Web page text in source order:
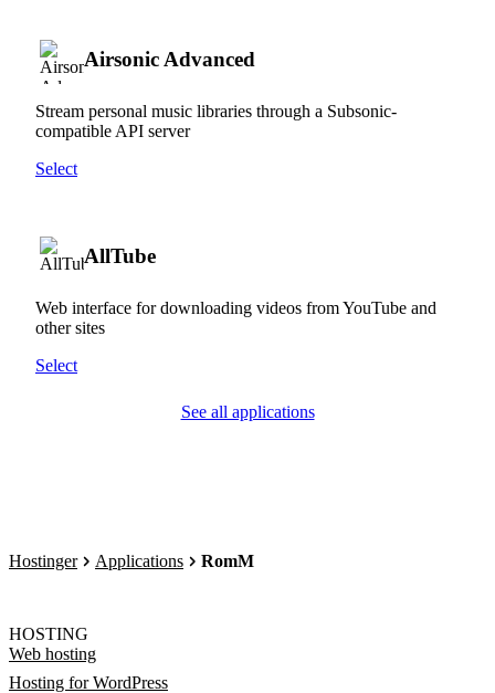
Airsonic Advanced
Stream personal music libraries through a Subsonic-
compatible API server
Select
AllTube
Web interface for downloading videos from YouTube and
other sites
Select
See all applications
Hostinger Applications RomM
HOSTING
Web hosting
Hosting for WordPress